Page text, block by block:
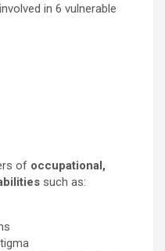
in 6 vulnerable
of occupational,
such as: